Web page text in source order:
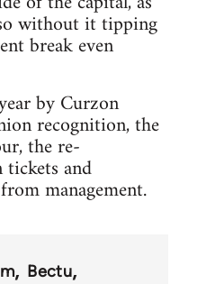
without it tipping
break even
by Curzon
recognition, the
the re-
and
management.
Bectu